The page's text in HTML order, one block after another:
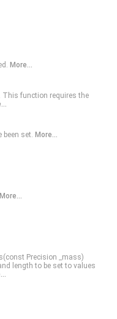
More...
This function requires the
set. More...
More...
Precision _mass)
length to be set to values